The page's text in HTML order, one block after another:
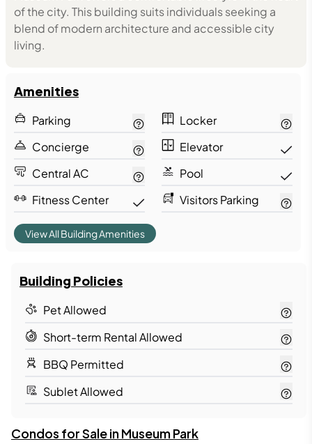
of the city. This building suits individuals seeking a
blend of modern architecture and accessible city
living.
Amenities
Parking
Locker
Concierge
Elevator
Central AC
Pool
Fitness Center
Visitors Parking
View All Building Amenities
Building Policies
Pet Allowed
Short-term Rental Allowed
BBQ Permitted
Sublet Allowed
Condos for Sale in Museum Park